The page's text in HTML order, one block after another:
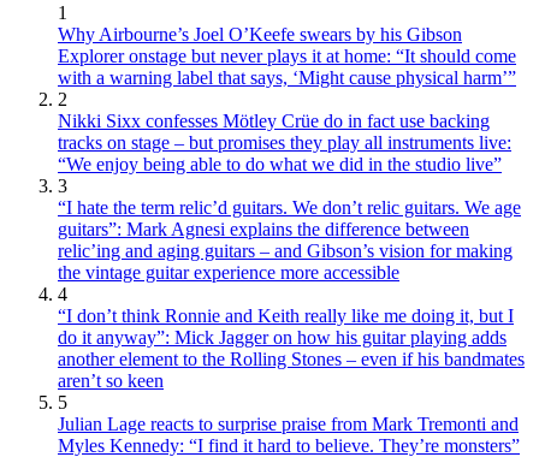
1
Why Airbourne’s Joel O’Keefe swears by his Gibson
Explorer onstage but never plays it at home: “It should come
with a warning label that says, ‘Might cause physical harm’”
2
Nikki Sixx confesses Mötley Crüe do in fact use backing
tracks on stage – but promises they play all instruments live:
“We enjoy being able to do what we did in the studio live”
3
“I hate the term relic’d guitars. We don’t relic guitars. We age
guitars”: Mark Agnesi explains the difference between
relic’ing and aging guitars – and Gibson’s vision for making
the vintage guitar experience more accessible
4
“I don’t think Ronnie and Keith really like me doing it, but I
do it anyway”: Mick Jagger on how his guitar playing adds
another element to the Rolling Stones – even if his bandmates
aren’t so keen
5
Julian Lage reacts to surprise praise from Mark Tremonti and
Myles Kennedy: “I find it hard to believe. They’re monsters”